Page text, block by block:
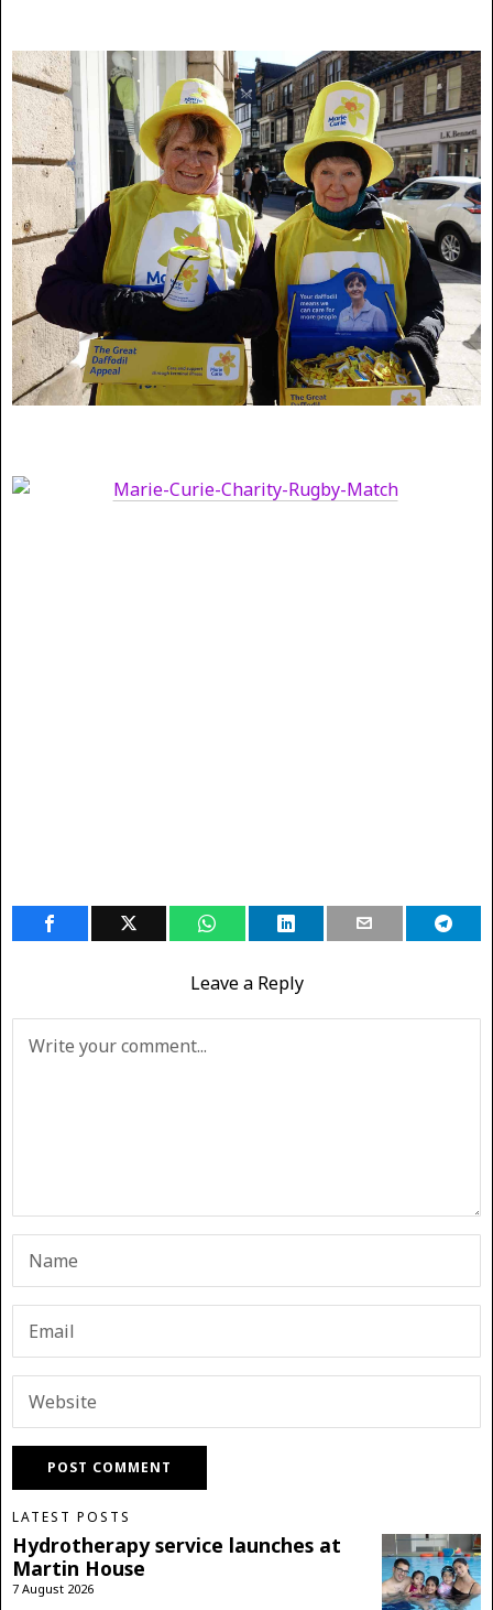
Leave a Reply
LATEST POSTS
Hydrotherapy service launches at
Martin House
7 August 2026